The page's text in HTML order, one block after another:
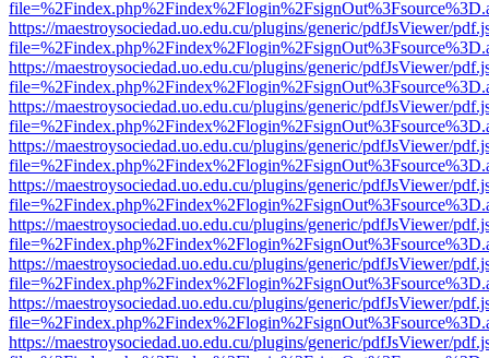
https://maestroysociedad.uo.edu.cu/plugins/generic/pdfJsViewer/
https://maestroysociedad.uo.edu.cu/plugins/generic/pdfJsViewer/
https://maestroysociedad.uo.edu.cu/plugins/generic/pdfJsViewer/
https://maestroysociedad.uo.edu.cu/plugins/generic/pdfJsViewer/
https://maestroysociedad.uo.edu.cu/plugins/generic/pdfJsViewer/
https://maestroysociedad.uo.edu.cu/plugins/generic/pdfJsViewer/
https://maestroysociedad.uo.edu.cu/plugins/generic/pdfJsViewer/
https://maestroysociedad.uo.edu.cu/plugins/generic/pdfJsViewer/
https://maestroysociedad.uo.edu.cu/plugins/generic/pdfJsViewer/